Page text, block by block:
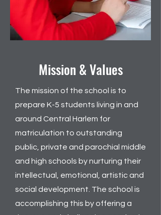
Mission & Values
The mission of the school is to
prepare K-5 students living in and
around Central Harlem for
matriculation to outstanding
public, private and parochial middle
and high schools by nurturing their
intellectual, emotional, artistic and
social development. The school is
accomplishing this by offering a